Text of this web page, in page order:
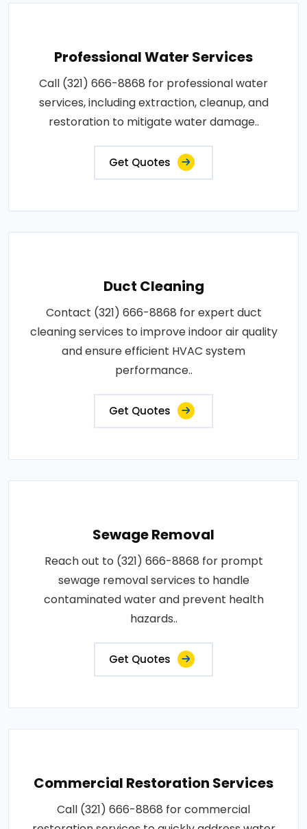
Professional Water Services
Call (321) 666-8868 for professional water
services, including extraction, cleanup, and
restoration to mitigate water damage..
Get Quotes
Duct Cleaning
Contact (321) 666-8868 for expert duct
cleaning services to improve indoor air quality
and ensure efficient HVAC system
performance..
Get Quotes
Sewage Removal
Reach out to (321) 666-8868 for prompt
sewage removal services to handle
contaminated water and prevent health
hazards..
Get Quotes
Commercial Restoration Services
Call (321) 666-8868 for commercial